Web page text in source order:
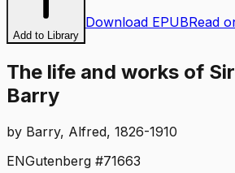
Add to Library
Download EPUBRead
The life and works of
Barry
by Barry, Alfred, 1826-1910
ENGutenberg #71663